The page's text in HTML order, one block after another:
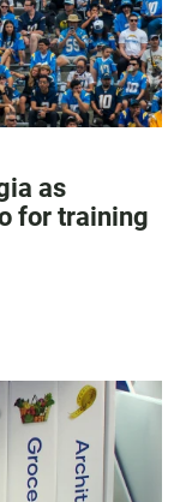
as
for training